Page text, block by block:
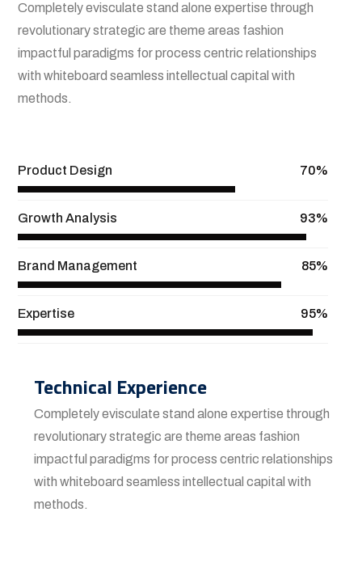
Completely evisculate stand alone expertise through
revolutionary strategic are theme areas fashion
impactful paradigms for process centric relationships
with whiteboard seamless intellectual capital with
methods.
Product Design
70%
Growth Analysis 93%
Brand Management 85%
Expertise 95%
Technical Experience
Completely evisculate stand alone expertise through
revolutionary strategic are theme areas fashion
impactful paradigms for process centric relationships
with whiteboard seamless intellectual capital with
methods.